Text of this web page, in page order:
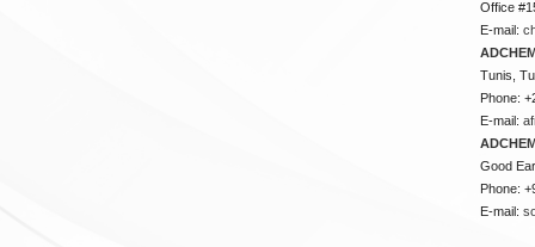
Office
E-mail:
Tunis,
Phone:
E-mail:
Good
Phone:
E-mail: